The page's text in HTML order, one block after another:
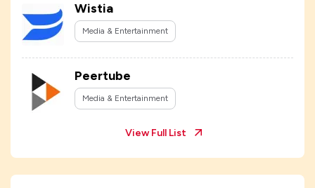
Wistia
Media & Entertainment
Peertube
Media & Entertainment
View Full List